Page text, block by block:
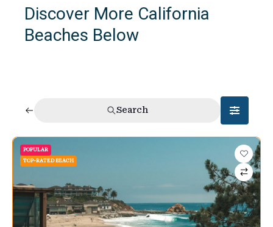
Discover More California
Beaches Below
Search
POPULAR
TOP-RATED BEACH